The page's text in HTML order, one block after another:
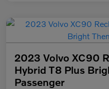
2023 Volvo XC90
Hybrid T8 Plus
Passenger